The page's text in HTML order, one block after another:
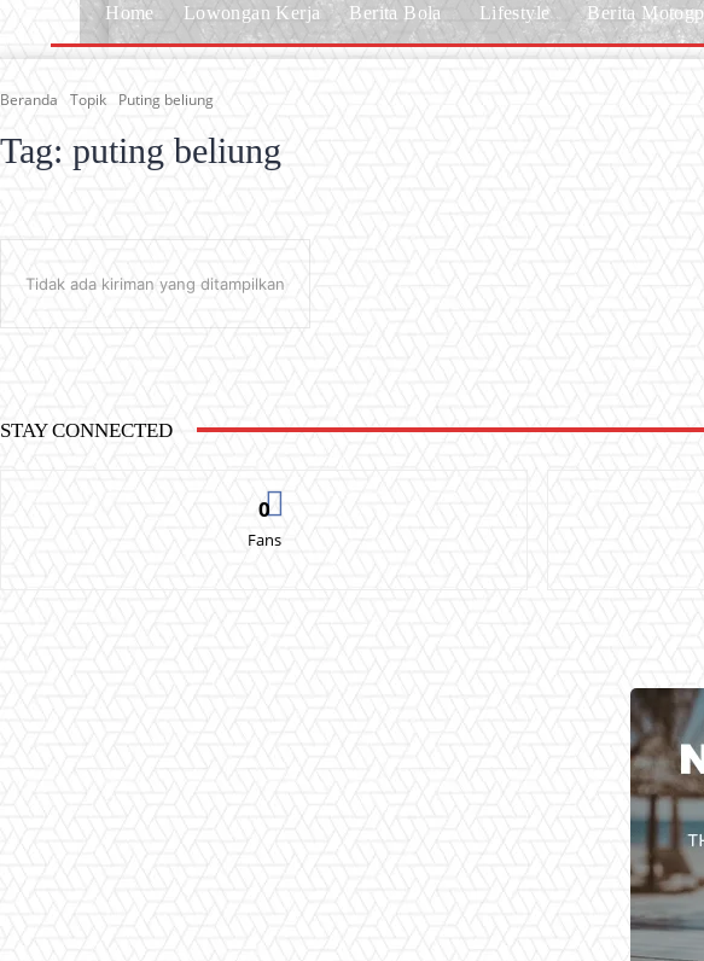
Home Lowongan Kerja Berita Bola Lifestyle Berita Motogp
Beranda Topik Puting beliung
Tag: puting beliung
Tidak ada kiriman yang ditampilkan
STAY CONNECTED
0
Fans